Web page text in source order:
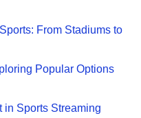
From Stadiums to
Popular Options
in Sports Streaming